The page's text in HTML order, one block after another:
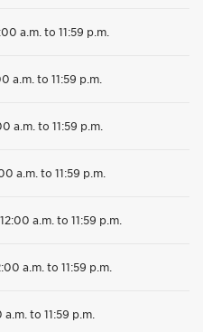
a.m. to 11:59 p.m.
a.m. to 11:59 p.m.
a.m. to 11:59 p.m.
a.m. to 11:59 p.m.
12:00 a.m. to 11:59 p.m.
a.m. to 11:59 p.m.
a.m. to 11:59 p.m.